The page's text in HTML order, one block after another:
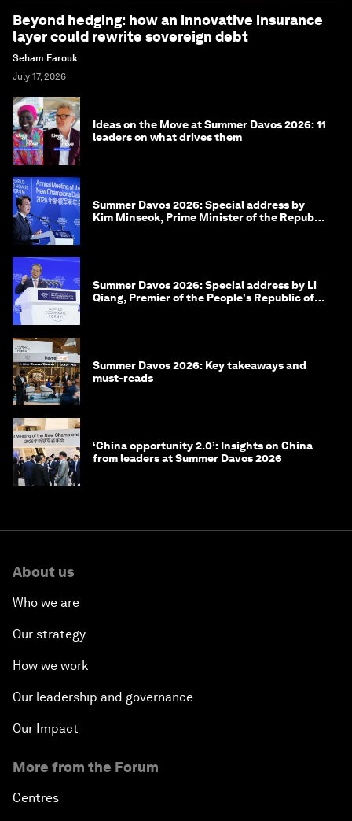
Beyond hedging: how an innovative insurance
layer could rewrite sovereign debt
Seham Farouk
July 17, 2026
Ideas on the Move at Summer Davos 2026: 11
leaders on what drives them
Summer Davos 2026: Special address by
Kim Minseok, Prime Minister of the Republic
Summer Davos 2026: Special address by Li
Qiang, Premier of the People's Republic of
Summer Davos 2026: Key takeaways and
must-reads
‘China opportunity 2.0’: Insights on China
from leaders at Summer Davos 2026
About us
Who we are
Our strategy
How we work
Our leadership and governance
Our Impact
More from the Forum
Centres